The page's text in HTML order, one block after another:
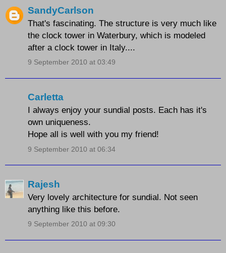
SandyCarlson
That's fascinating. The structure is very much like
the clock tower in Waterbury, which is modeled
after a clock tower in Italy....
9 September 2010 at 03:49
Carletta
I always enjoy your sundial posts. Each has it's
own uniqueness.
Hope all is well with you my friend!
9 September 2010 at 06:34
Rajesh
Very lovely architecture for sundial. Not seen
anything like this before.
9 September 2010 at 09:30